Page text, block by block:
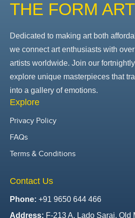
THE FORM ART
Dedicated to making art both
we connect art enthusiasts with
artists worldwide. Join our
explore unique masterpieces that
into a gallery of emotions.
Explore
Privacy Policy
FAQs
Terms & Conditions
Contact Us
Phone: +91 9650 644 466
Address: F-213 A, Lado Sarai, Old